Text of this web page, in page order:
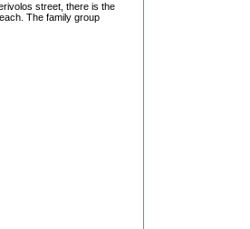
street, there is the
The family group